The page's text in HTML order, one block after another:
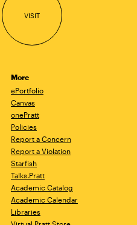
VISIT
More
ePortfolio
Canvas
onePratt
Policies
Report a Concern
Report a Violation
Starfish
Talks.Pratt
Academic Catalog
Academic Calendar
Libraries